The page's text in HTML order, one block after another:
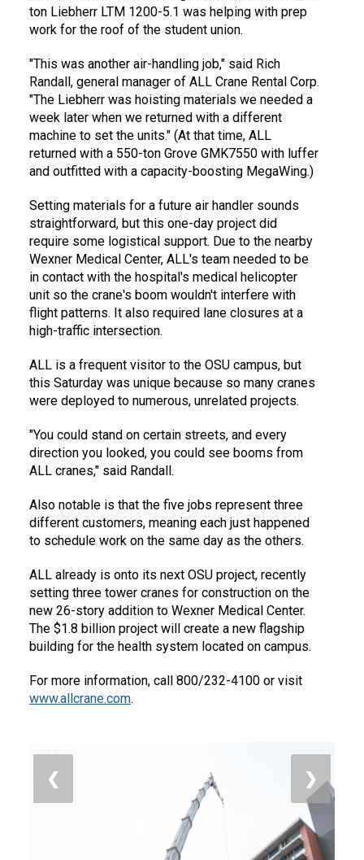
ton Liebherr LTM 1200-5.1 was helping with prep
work for the roof of the student union.
"This was another air-handling job," said Rich
Randall, general manager of ALL Crane Rental Corp.
"The Liebherr was hoisting materials we needed a
week later when we returned with a different
machine to set the units." (At that time, ALL
returned with a 550-ton Grove GMK7550 with luffer
and outfitted with a capacity-boosting MegaWing.)
Setting materials for a future air handler sounds
straightforward, but this one-day project did
require some logistical support. Due to the nearby
Wexner Medical Center, ALL's team needed to be
in contact with the hospital's medical helicopter
unit so the crane's boom wouldn't interfere with
flight patterns. It also required lane closures at a
high-traffic intersection.
ALL is a frequent visitor to the OSU campus, but
this Saturday was unique because so many cranes
were deployed to numerous, unrelated projects.
"You could stand on certain streets, and every
direction you looked, you could see booms from
ALL cranes," said Randall.
Also notable is that the five jobs represent three
different customers, meaning each just happened
to schedule work on the same day as the others.
ALL already is onto its next OSU project, recently
setting three tower cranes for construction on the
new 26-story addition to Wexner Medical Center.
The $1.8 billion project will create a new flagship
building for the health system located on campus.
For more information, call 800/232-4100 or visit
www.allcrane.com.
1 / 6
❮ ❯